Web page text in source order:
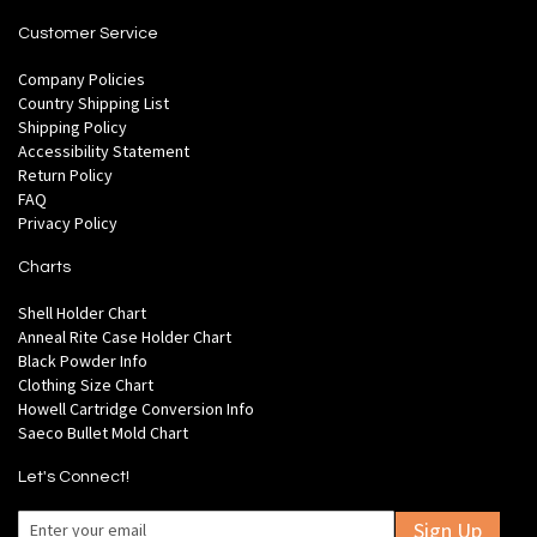
Customer Service
Company Policies
Country Shipping List
Shipping Policy
Accessibility Statement
Return Policy
FAQ
Privacy Policy
Charts
Shell Holder Chart
Anneal Rite Case Holder Chart
Black Powder Info
Clothing Size Chart
Howell Cartridge Conversion Info
Saeco Bullet Mold Chart
Let's Connect!
Sign Up